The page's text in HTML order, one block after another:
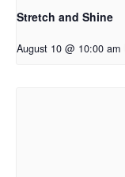
Stretch and Shine
August 10 @ 10:00 am